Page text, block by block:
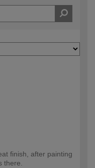
finish, after painting
there.